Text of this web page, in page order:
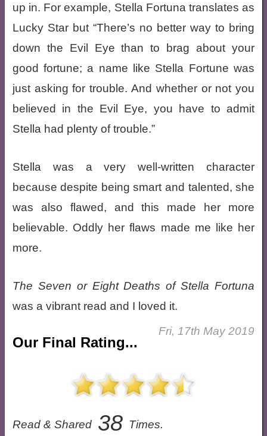
up in. For example, Stella Fortuna translates as
Lucky Star but “There’s no better way to bring
down the Evil Eye than to brag about your
good fortune; a name like Stella Fortune was
just asking for trouble. And whether or not you
believed in the Evil Eye, you have to admit
Stella had plenty of trouble.”
Stella was a very well-written character
because despite being smart and talented, she
was also flawed, and this made her more
believable. Oddly her flaws made me like her
more.
The Seven or Eight Deaths of Stella Fortuna
was a vibrant read and I loved it.
Our Final Rating...
Fri, 17th May 2019
Read & Shared 38 Times.